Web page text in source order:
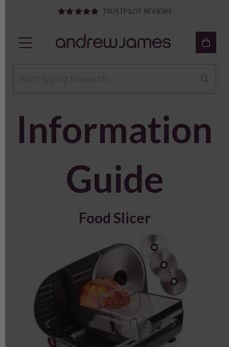
TRUSTPILOT REVIEWS
Information
Guide
Food Slicer